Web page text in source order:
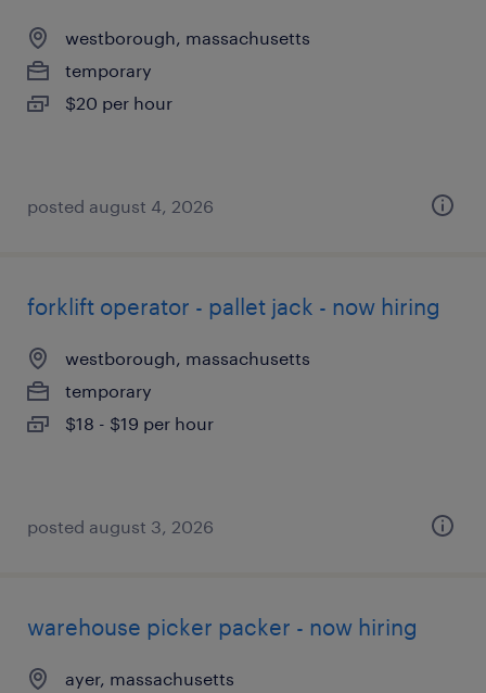
westborough, massachusetts
temporary
$20 per hour
posted august 4, 2026
forklift operator - pallet jack - now hiring
westborough, massachusetts
temporary
$18 - $19 per hour
posted august 3, 2026
warehouse picker packer - now hiring
ayer, massachusetts